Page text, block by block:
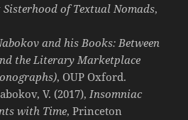
Sisterhood of Textual Nomads,
and his Books: Between
the Literary Marketplace
, OUP Oxford.
V. (2017),Insomniac
with Time, Princeton